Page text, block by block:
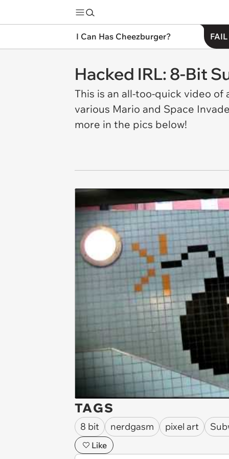
I Can Has Cheezburger?
Hacked IRL: 8-Bit
This is an all-too-quick video
various Mario and Space
more in the pics below!
TAGS
8 bit nerdgasm pixel art
Like